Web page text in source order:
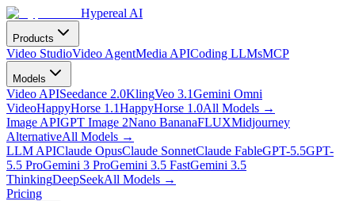
Hypereal AI
Products
Video StudioVideo AgentMedia APICoding LLMsMCP
Models
Video APISeedance 2.0KlingVeo 3.1Gemini Omni
VideoHappyHorse 1.1HappyHorse 1.0All Models →
Image APIGPT Image 2Nano BananaFLUXMidjourney
AlternativeAll Models →
LLM APIClaude OpusClaude SonnetClaude FableGPT-5.5GPT-
5.5 ProGemini 3 ProGemini 3.5 FastGemini 3.5
ThinkingDeepSeekAll Models →
Pricing